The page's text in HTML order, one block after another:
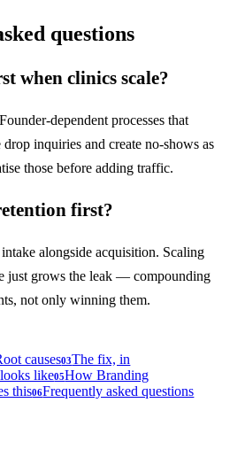
questions
when clinics scale?
dependent processes that
inquiries and create no-shows as
those before adding traffic.
first?
alongside acquisition. Scaling
just grows the leak — compounding
not only winning them.
causes03The fix, in
like05How Branding
this06Frequently asked questions